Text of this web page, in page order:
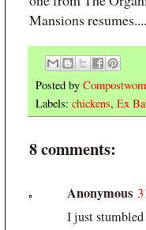
Mansions
Posted by
Labels: chickens, Ex
8 comments:
Anonymous
I just stumbled